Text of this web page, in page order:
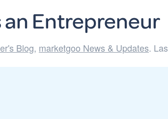
an Entrepreneur
Blog, marketgoo News & Updates.